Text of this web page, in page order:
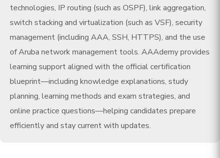
technologies, IP routing (such as OSPF), link aggregation,
switch stacking and virtualization (such as VSF), security
management (including AAA, SSH, HTTPS), and the use
of Aruba network management tools. AAAdemy provides
learning support aligned with the official certification
blueprint—including knowledge explanations, study
planning, learning methods and exam strategies, and
online practice questions—helping candidates prepare
efficiently and stay current with updates.